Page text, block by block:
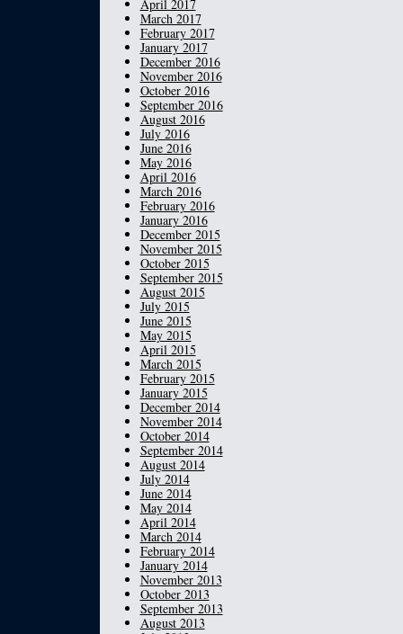
April 2017
March 2017
February 2017
January 2017
December 2016
November 2016
October 2016
September 2016
August 2016
July 2016
June 2016
May 2016
April 2016
March 2016
February 2016
January 2016
December 2015
November 2015
October 2015
September 2015
August 2015
July 2015
June 2015
May 2015
April 2015
March 2015
February 2015
January 2015
December 2014
November 2014
October 2014
September 2014
August 2014
July 2014
June 2014
May 2014
April 2014
March 2014
February 2014
January 2014
November 2013
October 2013
September 2013
August 2013